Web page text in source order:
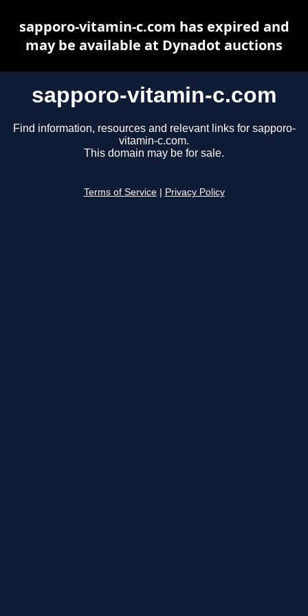
sapporo-vitamin-c.com
Find information, resources and relevant links for sapporo-
vitamin-c.com.
This domain may be for sale.
Terms of Service Privacy Policy
sapporo-vitamin-c.com has expired and
may be available at Dynadot auctions